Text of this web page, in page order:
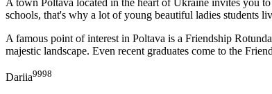
schools, that's why a lot of young beautiful ladies students
A famous point of interest in Poltava is a Friendship
majestic landscape. Even recent graduates come to the
Dariia9998